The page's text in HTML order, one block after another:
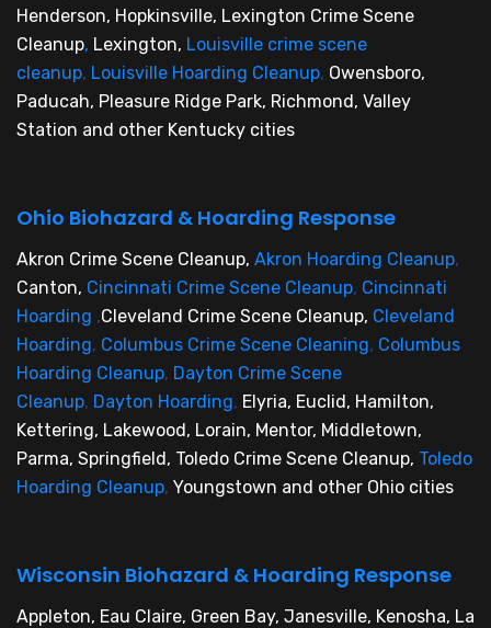
Henderson, Hopkinsville, Lexington Crime Scene
Cleanup, Lexington, Louisville crime scene
cleanup, Louisville Hoarding Cleanup, Owensboro,
Paducah, Pleasure Ridge Park, Richmond, Valley
Station and other Kentucky cities
Ohio Biohazard & Hoarding Response
Akron Crime Scene Cleanup, Akron Hoarding Cleanup,
Canton, Cincinnati Crime Scene Cleanup, Cincinnati
Hoarding ,Cleveland Crime Scene Cleanup, Cleveland
Hoarding, Columbus Crime Scene Cleaning, Columbus
Hoarding Cleanup, Dayton Crime Scene
Cleanup, Dayton Hoarding, Elyria, Euclid, Hamilton,
Kettering, Lakewood, Lorain, Mentor, Middletown,
Parma, Springfield, Toledo Crime Scene Cleanup, Toledo
Hoarding Cleanup, Youngstown and other Ohio cities
Wisconsin Biohazard & Hoarding Response
Appleton, Eau Claire, Green Bay, Janesville, Kenosha, La